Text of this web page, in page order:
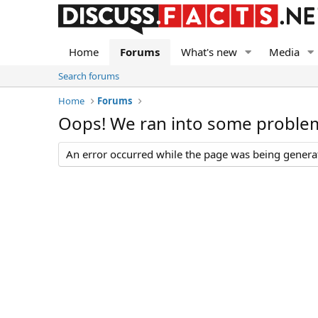
Home Forums What's new Media
Search forums
Home
Forums
Oops! We ran into some
An error occurred while the page was being